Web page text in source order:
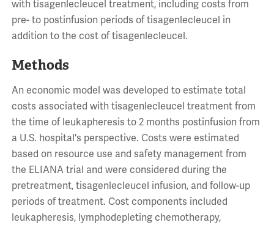
with tisagenlecleucel treatment, including costs from
pre- to postinfusion periods of tisagenlecleucel in
addition to the cost of tisagenlecleucel.
Methods
An economic model was developed to estimate total
costs associated with tisagenlecleucel treatment from
the time of leukapheresis to 2 months postinfusion from
a U.S. hospital's perspective. Costs were estimated
based on resource use and safety management from
the ELIANA trial and were considered during the
pretreatment, tisagenlecleucel infusion, and follow-up
periods of treatment. Cost components included
leukapheresis, lymphodepleting chemotherapy,